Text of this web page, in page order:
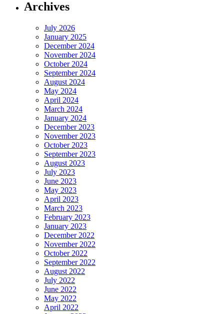
Archives
July 2026
January 2025
December 2024
November 2024
October 2024
September 2024
August 2024
May 2024
April 2024
March 2024
January 2024
December 2023
November 2023
October 2023
September 2023
August 2023
July 2023
June 2023
May 2023
April 2023
March 2023
February 2023
January 2023
December 2022
November 2022
October 2022
September 2022
August 2022
July 2022
June 2022
May 2022
April 2022